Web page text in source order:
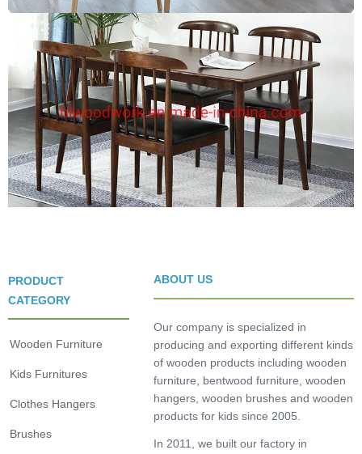
Wooden Furniture
Kids Furnitures
Clothes Hangers
Brushes
PRODUCT
CATEGORY
ABOUT US
Our company is specialized in
producing and exporting different kinds
of wooden products including wooden
furniture, bentwood furniture, wooden
hangers, wooden brushes and wooden
products for kids since 2005.
In 2011, we built our factory in